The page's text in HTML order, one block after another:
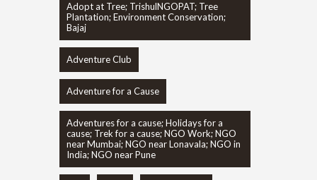
Adopt at Tree; TrishulNGOPAT; Tree
Plantation; Environment Conservation;
Bajaj
Adventure Club
Adventure for a Cause
Adventures for a cause; Holidays for a
cause; Trek for a cause; NGO Work; NGO
near Mumbai; NGO near Lonavala; NGO in
India; NGO near Pune